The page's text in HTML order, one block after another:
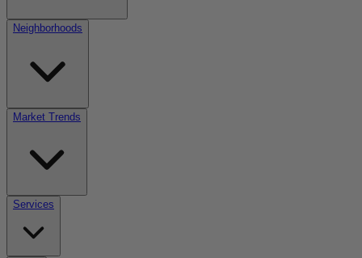
Neighborhoods
Market Trends
Services